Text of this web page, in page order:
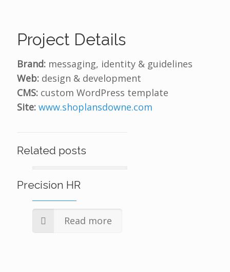
Project Details
Brand: messaging, identity & guidelines
Web: design & development
CMS: custom WordPress template
Site: www.shoplansdowne.com
Related posts
Precision HR
Read more